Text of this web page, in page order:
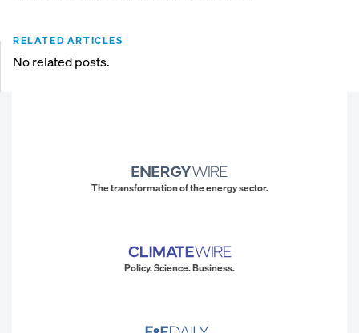
RELATED ARTICLES
No related posts.
The transformation of the energy sector.
Policy. Science. Business.